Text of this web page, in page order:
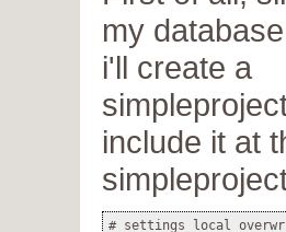
my
i'll create a
include it at
# settings_local